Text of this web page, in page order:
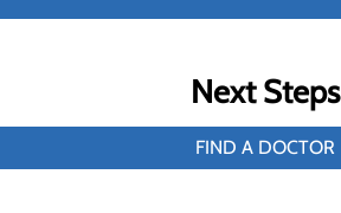
Next Steps
FIND A DOCTOR